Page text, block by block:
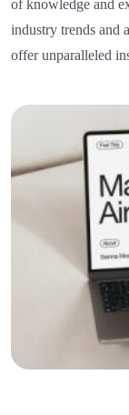
of knowledge and
industry trends and
offer unparalleled